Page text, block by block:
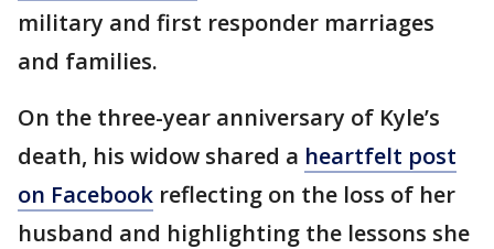
military and first responder marriages
and families.
On the three-year anniversary of Kyle’s
death, his widow shared a heartfelt post
on Facebook reflecting on the loss of her
husband and highlighting the lessons she